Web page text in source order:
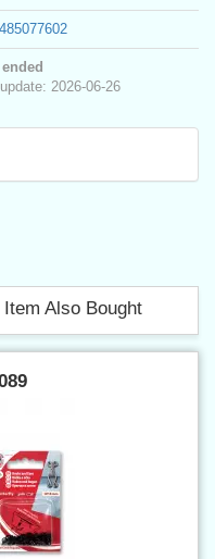
2026-06-26
Also Bought